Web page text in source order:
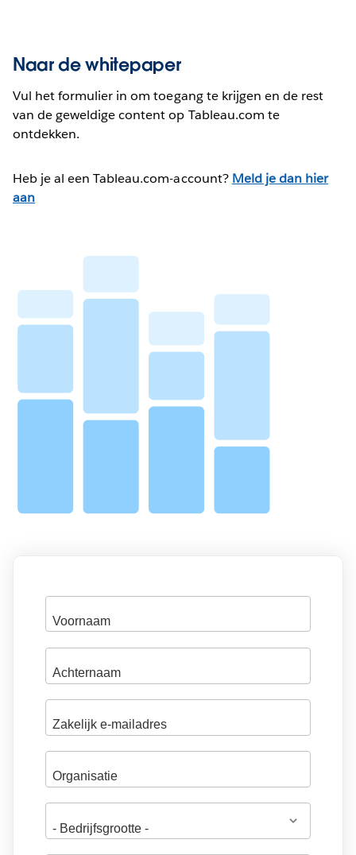
Naar de whitepaper
Vul het formulier in om toegang te krijgen en de rest
van de geweldige content op Tableau.com te
ontdekken.
Heb je al een Tableau.com-account? Meld je dan hier
aan